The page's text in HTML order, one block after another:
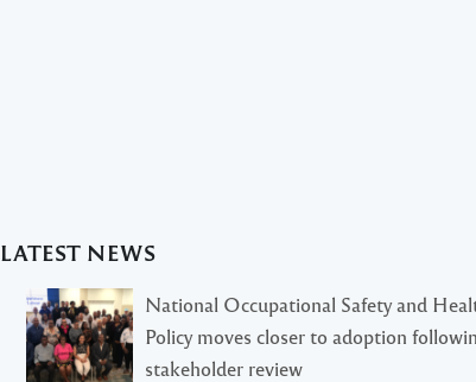
LATEST NEWS
National Occupational Safety and
Policy moves closer to adoption
stakeholder review